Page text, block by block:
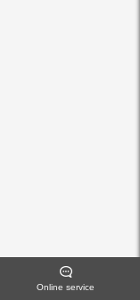
Online service